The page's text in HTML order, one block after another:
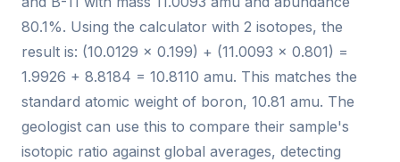
80.1%. Using the calculator with 2 isotopes, the
result is: (10.0129 × 0.199) + (11.0093 × 0.801) =
1.9926 + 8.8184 = 10.8110 amu. This matches the
standard atomic weight of boron, 10.81 amu. The
geologist can use this to compare their sample's
isotopic ratio against global averages, detecting